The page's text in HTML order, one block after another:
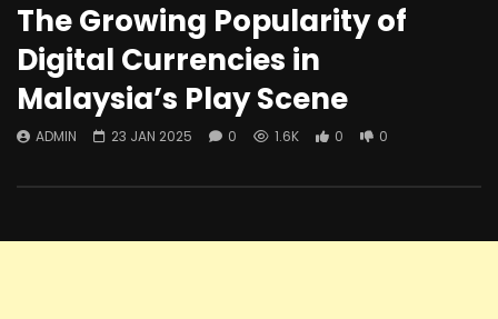
The Growing Popularity of
Digital Currencies in
Malaysia’s Play Scene
ADMIN 23 JAN 2025 0 1.6K 0 0